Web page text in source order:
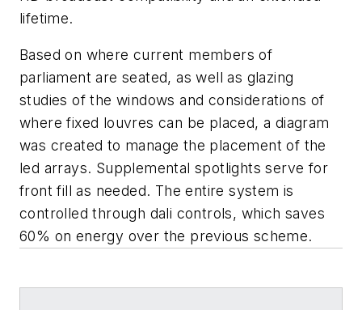
lifetime.
Based on where current members of
parliament are seated, as well as glazing
studies of the windows and considerations of
where fixed louvres can be placed, a diagram
was created to manage the placement of the
led arrays. Supplemental spotlights serve for
front fill as needed. The entire system is
controlled through dali controls, which saves
60% on energy over the previous scheme.